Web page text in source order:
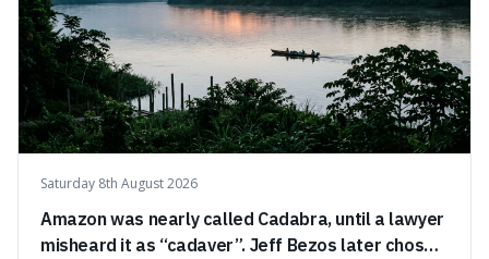
Saturday 8th August 2026
Amazon was nearly called Cadabra, until a lawyer
misheard it as “cadaver”. Jeff Bezos later chose